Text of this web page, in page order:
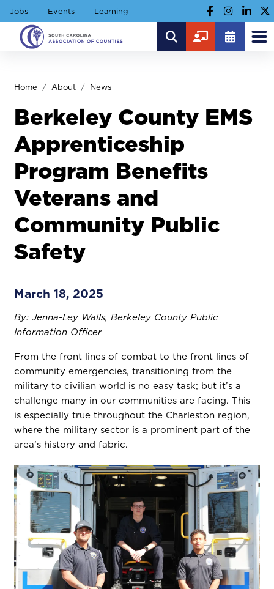
Jobs Events Learning
Home About News
Berkeley County EMS
Apprenticeship
Program Benefits
Veterans and
Community Public
Safety
March 18, 2025
By: Jenna-Ley Walls, Berkeley County Public
Information Officer
From the front lines of combat to the front lines of
community emergencies, transitioning from the
military to civilian world is no easy task; but it’s a
challenge many in our communities are facing. This
is especially true throughout the Charleston region,
where the military sector is a prominent part of the
area’s history and fabric.